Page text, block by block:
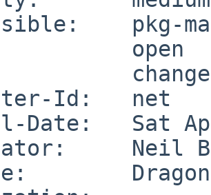
pkg-
open
Id:   net
Date:   Sat
Neil